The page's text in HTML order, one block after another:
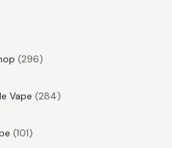
296
6
Vape 284
101